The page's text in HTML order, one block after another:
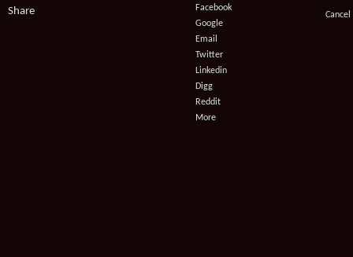
Share Cancel
Facebook
Google
Email
Twitter
Linkedin
Digg
Reddit
More